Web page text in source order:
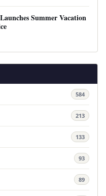
Summer Vacation
584
213
133
93
89